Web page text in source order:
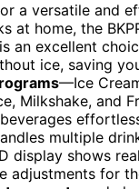
a versatile and
at home, the
is an excellent
ice, saving
—Ice
Milkshake, and
multiple
display shows
adjustments for